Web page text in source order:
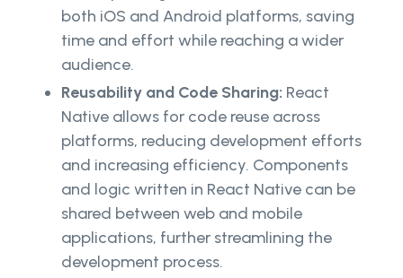
both iOS and Android platforms, saving
time and effort while reaching a wider
audience.
Reusability and Code Sharing: React
Native allows for code reuse across
platforms, reducing development efforts
and increasing efficiency. Components
and logic written in React Native can be
shared between web and mobile
applications, further streamlining the
development process.